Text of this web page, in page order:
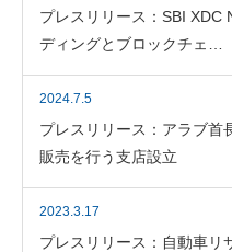
プレスリリース：SBI XDC
ディングとブロックチェ…
2024.7.5
プレスリリース：アラブ首
販売を行う支店設立
2023.3.17
プレスリリース：自動車リ